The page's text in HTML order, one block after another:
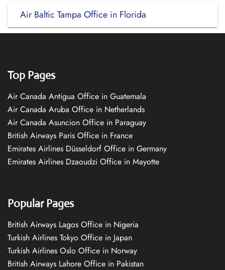
Air Baltic Tampa Office in Florida
Top Pages
Air Canada Antigua Office in Guatemala
Air Canada Aruba Office in Netherlands
Air Canada Asuncion Office in Paraguay
British Airways Paris Office in France
Emirates Airlines Düsseldorf Office in Germany
Emirates Airlines Dzaoudzi Office in Mayotte
Popular Pages
British Airways Lagos Office in Nigeria
Turkish Airlines Tokyo Office in Japan
Turkish Airlines Oslo Office in Norway
British Airways Lahore Office in Pakistan